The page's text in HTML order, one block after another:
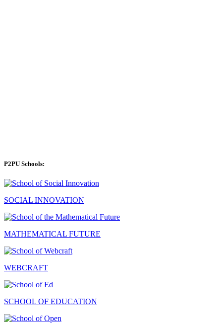
P2PU Schools:
SOCIAL INNOVATION
MATHEMATICAL FUTURE
WEBCRAFT
SCHOOL OF EDUCATION